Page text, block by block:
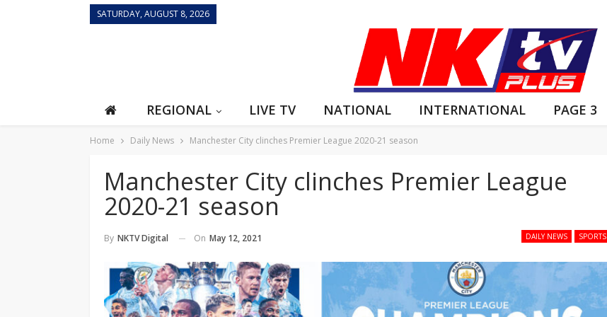
SATURDAY, AUGUST 8, 2026
REGIONAL LIVE TV NATIONAL INTERNATIONAL PAGE 3
Home Daily News Manchester City clinches Premier League 2020-21 season
Manchester City clinches Premier League
2020-21 season
DAILY NEWS SPORTS
By NKTV Digital On May 12, 2021